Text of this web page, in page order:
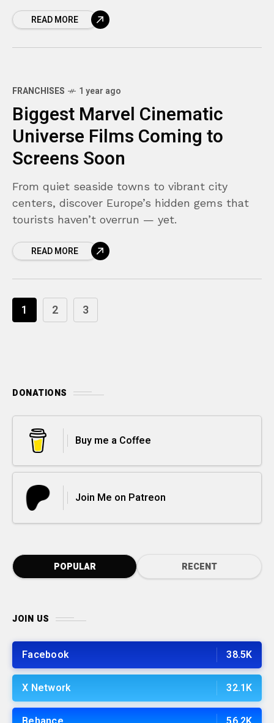
READ MORE
FRANCHISES 1 year ago
Biggest Marvel Cinematic
Universe Films Coming to
Screens Soon
From quiet seaside towns to vibrant city
centers, discover Europe’s hidden gems that
tourists haven’t overrun — yet.
READ MORE
1 2 3
DONATIONS
Buy me a Coffee
Join Me on Patreon
POPULAR RECENT
JOIN US
Facebook 38.5K
X Network 32.1K